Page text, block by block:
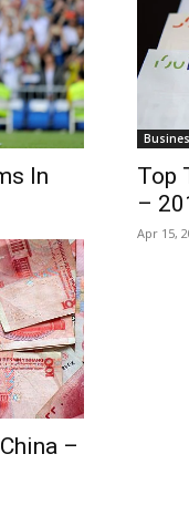
In
Top
–
Apr 15,
–